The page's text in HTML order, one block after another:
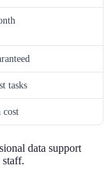
tasks
cost
data support